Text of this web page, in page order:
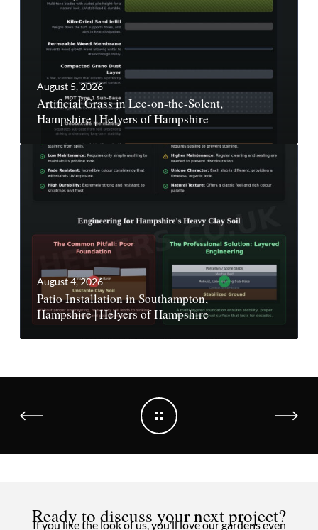
August 5, 2026
Artificial Grass in Lee-on-the-Solent,
Hampshire | Helyers of Hampshire
August 4, 2026
Patio Installation in Southampton,
Hampshire | Helyers of Hampshire
Ready to discuss your next project?
If you like the look of us, you’ll love our gardens even